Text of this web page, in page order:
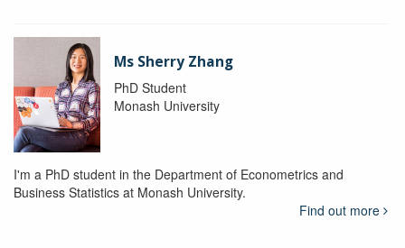
Ms Sherry Zhang
PhD Student
Monash University
I'm a PhD student in the Department of Econometrics and
Business Statistics at Monash University.
Find out more